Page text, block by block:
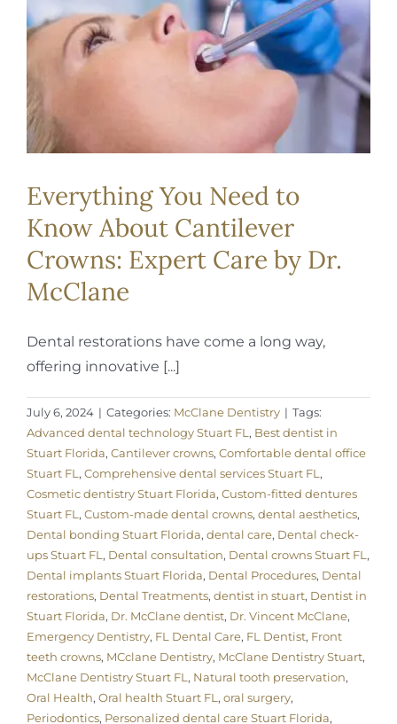
REQUEST APPOINTMENT
Everything You Need to
Know About Cantilever
Crowns: Expert Care by Dr.
McClane
Dental restorations have come a long way,
offering innovative [...]
July 6, 2024 | Categories: McClane Dentistry | Tags:
Advanced dental technology Stuart FL , Best dentist in
Stuart Florida, Cantilever crowns, Comfortable dental office
Stuart FL , Comprehensive dental services Stuart FL ,
Cosmetic dentistry Stuart Florida, Custom-fitted dentures
Stuart FL , Custom-made dental crowns, dental aesthetics,
Dental bonding Stuart Florida, dental care, Dental check-
ups Stuart FL , Dental consultation, Dental crowns Stuart FL ,
Dental implants Stuart Florida, Dental Procedures, Dental
restorations, Dental Treatments, dentist in stuart, Dentist in
Stuart Florida, Dr. McClane dentist, Dr. Vincent McClane,
Emergency Dentistry, FL Dental Care, FL Dentist, Front
teeth crowns, MCclane Dentistry, McClane Dentistry Stuart,
McClane Dentistry Stuart FL , Natural tooth preservation,
Oral Health, Oral health Stuart FL , oral surgery,
Periodontics, Personalized dental care Stuart Florida,